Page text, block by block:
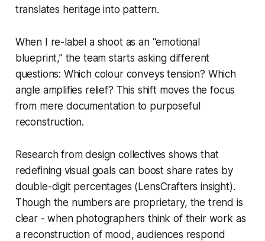
translates heritage into pattern.
When I re-label a shoot as an “emotional
blueprint,” the team starts asking different
questions: Which colour conveys tension? Which
angle amplifies relief? This shift moves the focus
from mere documentation to purposeful
reconstruction.
Research from design collectives shows that
redefining visual goals can boost share rates by
double-digit percentages (LensCrafters insight).
Though the numbers are proprietary, the trend is
clear - when photographers think of their work as
a reconstruction of mood, audiences respond